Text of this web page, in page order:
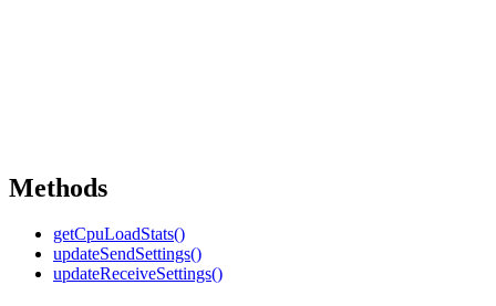
Methods
getCpuLoadStats()
updateSendSettings()
updateReceiveSettings()